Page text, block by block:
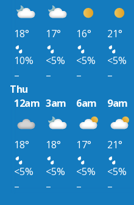
18° 17° 16° 21°
10%
<5% <5% <5%
–
– – –
Thu
12am 3am 6am 9am
18° 18° 17° 21°
<5%
<5% <5% <5%
–
– – –